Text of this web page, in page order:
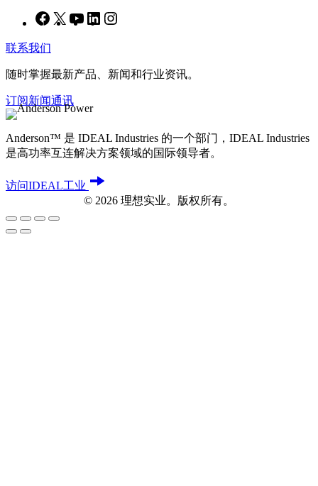
Facebook
X YouTubeLinkedIn
联系我们
随时掌握最新产品、新闻和行业资讯。
订阅新闻通讯
Anderson™ 是 IDEAL Industries 的一个部门，IDEAL Industries
是高功率互连解决方案领域的国际领导者。
访问IDEAL工业
© 2026 理想实业。版权所有。